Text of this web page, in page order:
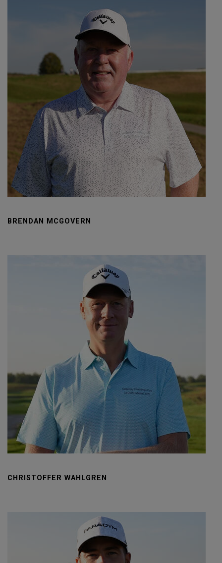
BRENDAN MCGOVERN
CHRISTOFFER WAHLGREN